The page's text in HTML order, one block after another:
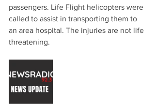
passengers. Life Flight helicopters were
called to assist in transporting them to
an area hospital. The injuries are not life
threatening.